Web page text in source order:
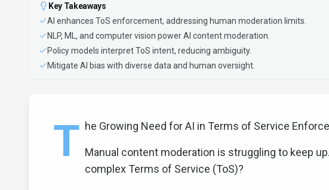
Key Takeaways
AI enhances ToS enforcement, addressing human moderation limits.
NLP, ML, and computer vision power AI content moderation.
Policy models interpret ToS intent, reducing ambiguity.
Mitigate AI bias with diverse data and human oversight.
T he Growing Need for AI in Terms of Service
Manual content moderation is struggling to keep
complex Terms of Service (ToS)?